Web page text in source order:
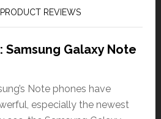
PRODUCT REVIEWS
Galaxy Note
Note phones have
especially the newest